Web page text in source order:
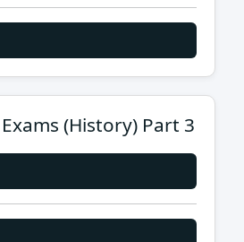
(History) Part 3